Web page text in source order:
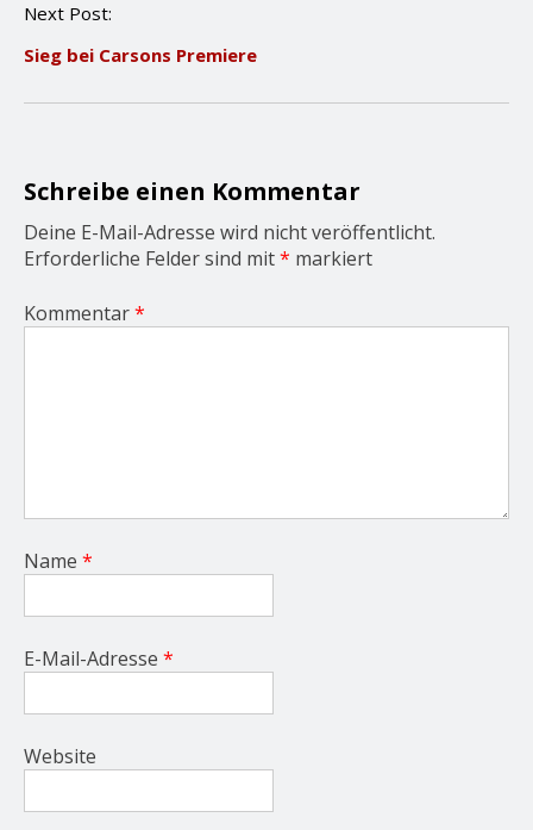
a
i
o
Next Post:
Sieg bei Carsons Premiere
Schreibe einen Kommentar
Deine E-Mail-Adresse wird nicht veröffentlicht.
Erforderliche Felder sind mit* markiert
Kommentar*
Name *
E-Mail-Adresse *
Website